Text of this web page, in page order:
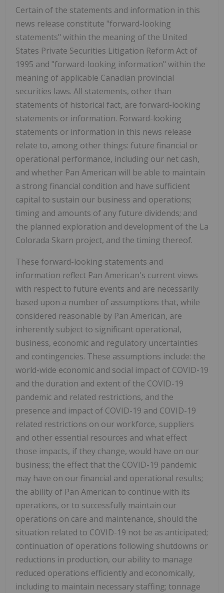
Certain of the statements and information in this
news release constitute "forward-looking
statements" within the meaning of the United
States Private Securities Litigation Reform Act of
1995 and "forward-looking information" within the
meaning of applicable Canadian provincial
securities laws. All statements, other than
statements of historical fact, are forward-looking
statements or information. Forward-looking
statements or information in this news release
relate to, among other things: future financial or
operational performance, including our net cash,
and whether Pan American will be able to maintain
a strong financial condition and have sufficient
capital to sustain our business and operations;
timing and amounts of any future dividends; and
the planned exploration and development of the La
Colorada Skarn project, and the timing thereof.
These forward-looking statements and
information reflect Pan American's current views
with respect to future events and are necessarily
based upon a number of assumptions that, while
considered reasonable by Pan American, are
inherently subject to significant operational,
business, economic and regulatory uncertainties
and contingencies. These assumptions include: the
world-wide economic and social impact of COVID-19
and the duration and extent of the COVID-19
pandemic and related restrictions, and the
presence and impact of COVID-19 and COVID-19
related restrictions on our workforce, suppliers
and other essential resources and what effect
those impacts, if they change, would have on our
business; the effect that the COVID-19 pandemic
may have on our financial and operational results;
the ability of Pan American to continue with its
operations, or to successfully maintain our
operations on care and maintenance, should the
situation related to COVID-19 not be as anticipated;
continuation of operations following shutdowns or
reductions in production, our ability to manage
reduced operations efficiently and economically,
including to maintain necessary staffing; tonnage